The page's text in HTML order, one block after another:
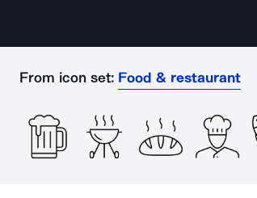
From icon set: Food & restaurant